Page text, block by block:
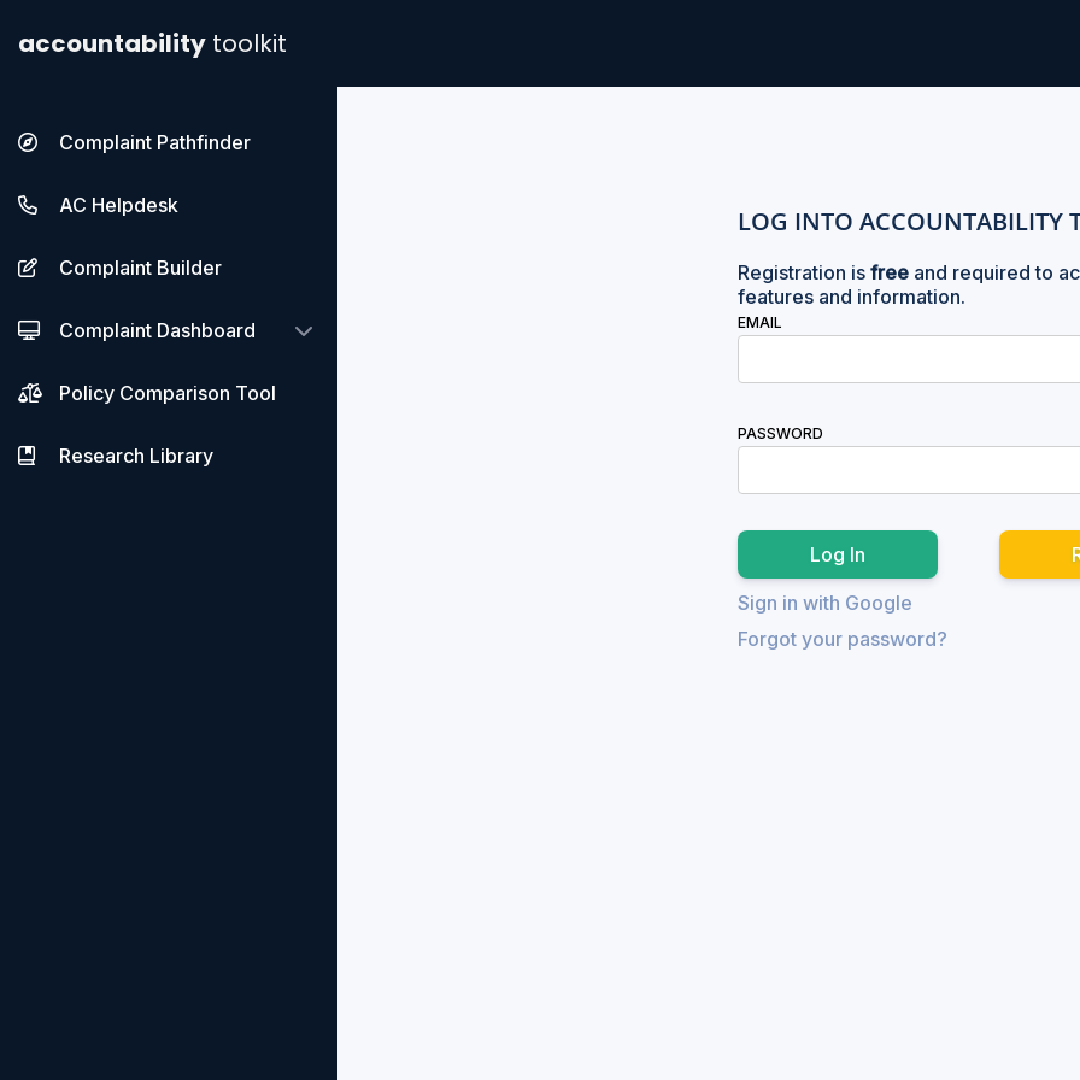
accountability toolkit
Complaint Pathfinder
AC Helpdesk
Complaint Builder
Complaint Dashboard
Policy Comparison Tool
Research Library
LOG INTO ACCOUNTABILITY
Registration is free and required to
features and information.
EMAIL
PASSWORD
Sign in with Google
Forgot your password?